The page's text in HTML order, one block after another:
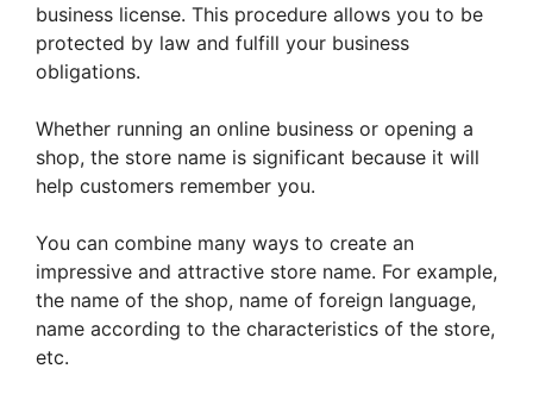
business license. This procedure allows you to be
protected by law and fulfill your business
obligations.
Whether running an online business or opening a
shop, the store name is significant because it will
help customers remember you.
You can combine many ways to create an
impressive and attractive store name. For example,
the name of the shop, name of foreign language,
name according to the characteristics of the store,
etc.